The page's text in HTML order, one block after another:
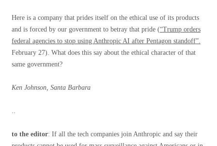
Here is a company that prides itself on the ethical use of its products
and is forced by our government to betray that pride (“Trump orders
federal agencies to stop using Anthropic AI after Pentagon standoff”.
February 27). What does this say about the ethical character of that
same government?
Ken Johnson, Santa Barbara
..
to the editor: If all the tech companies join Anthropic and say their